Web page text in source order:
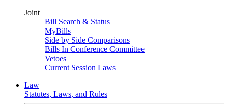
Joint
Bill Search & Status
MyBills
Side by Side Comparisons
Bills In Conference Committee
Vetoes
Current Session Laws
Law
Statutes, Laws, and Rules